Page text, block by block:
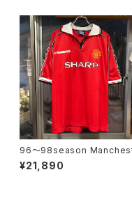
96〜98season
r United Retro home shirt
¥21,890